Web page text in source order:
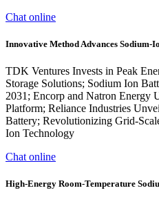
Chat online
Innovative Method Advances Sodium-
TDK Ventures Invests in Peak
Storage Solutions; Sodium Ion
2031; Encorp and Natron Energy
Platform; Reliance Industries
Battery; Revolutionizing Grid-
Ion Technology
Chat online
High-Energy Room-Temperature